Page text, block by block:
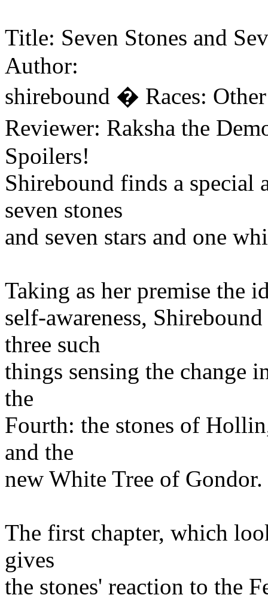
Title: Seven Stones and
Author:
shirebound � Races:
Reviewer: Raksha the
Spoilers!
Shirebound finds a
seven stones
and seven stars and one
Taking as her premise the
self-awareness,
three such
things sensing the change
the
Fourth: the stones of
and the
new White Tree of Gondor.
The first chapter, which
gives
the stones' reaction to the